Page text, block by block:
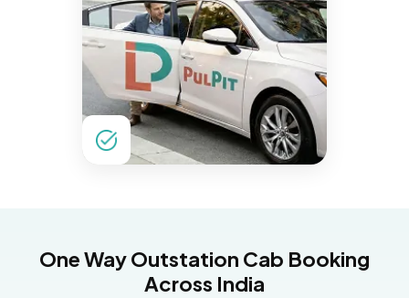
One Way Outstation Cab Booking
Across India